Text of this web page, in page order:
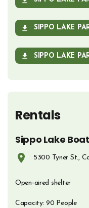
OPENS IN NEW
SIPPO LAKE
OPENS IN NEW
SIPPO LAKE
OPENS IN NEW
Rentals
Sippo Lake
5300 Tyner St.,
Opens in new window
Open-aired shelter
Capacity: 90 People